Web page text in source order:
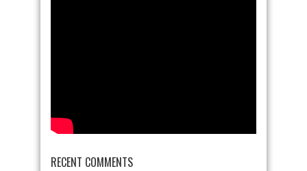
RECENT COMMENTS